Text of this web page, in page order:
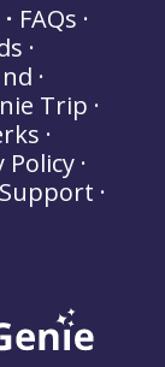
FAQs
Trip
Policy